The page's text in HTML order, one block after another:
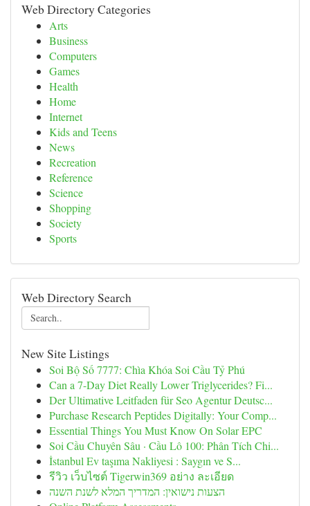
Web Directory Categories
Arts
Business
Computers
Games
Health
Home
Internet
Kids and Teens
News
Recreation
Reference
Science
Shopping
Society
Sports
Web Directory Search
New Site Listings
Soi Bộ Số 7777: Chìa Khóa Soi Cầu Tỷ Phú
Can a 7-Day Diet Really Lower Triglycerides? Fi...
Der Ultimative Leitfaden für Seo Agentur Deutsc...
Purchase Research Peptides Digitally: Your Comp...
Essential Things You Must Know On Solar EPC
Soi Cầu Chuyên Sâu · Cầu Lô 100: Phân Tích Chi...
İstanbul Ev taşıma Nakliyesi : Saygın ve S...
รีวิว เว็บไซต์ Tigerwin369 อย่าง ละเอียด
הצעות נישואין: המדריך המלא לשנת השנה